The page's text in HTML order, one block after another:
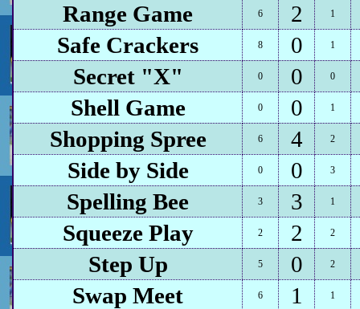
Range Game 6 2 1
Safe Crackers 8 0 1
Secret "X" 0 0 0
Shell Game 0 0 1
Shopping Spree 6 4 2
Side by Side 0 0 3
Spelling Bee 3 3 1
Squeeze Play 2 2 2
Step Up 5 0 2
Swap Meet 6 1 1